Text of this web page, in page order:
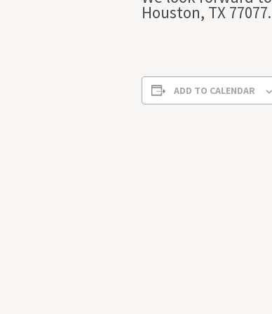
Houston, TX
ADD TO CALENDAR